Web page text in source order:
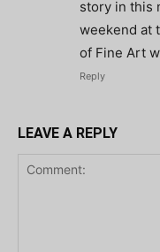
story in this
weekend at
of Fine Art
Reply
LEAVE A REPLY